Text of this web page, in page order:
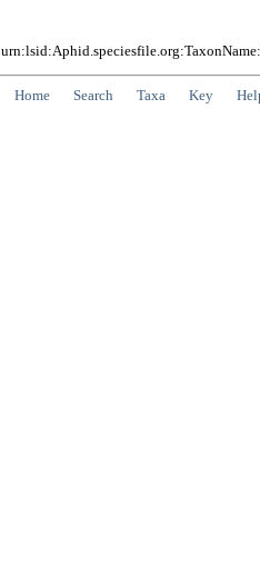
Home Search Taxa Key